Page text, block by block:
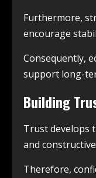
Furthermore,
encourage
Consequently,
support long-
Building
Trust develops
and
Therefore,